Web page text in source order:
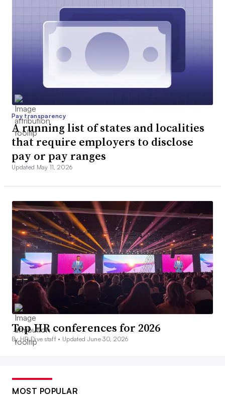
Pay transparency
A running list of states and localities
that require employers to disclose
pay or pay ranges
Updated May 11, 2026
Top HR conferences for 2026
By HR Dive staff • Updated June 30, 2026
MOST POPULAR